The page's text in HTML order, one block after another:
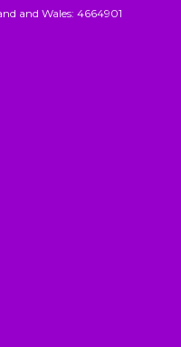
and Wales: 4664901